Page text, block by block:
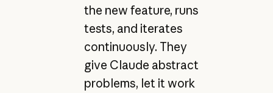
the new feature, runs
tests, and iterates
continuously. They
give Claude abstract
problems, let it work